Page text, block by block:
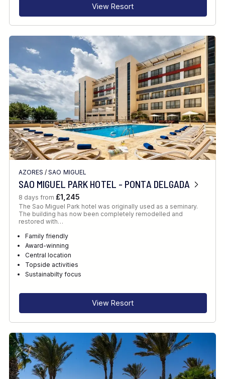
View Resort
AZORES /SAO MIGUEL
SAO MIGUEL PARK HOTEL - PONTA DELGADA
8 days from £1,245
The Sao Miguel Park hotel was originally used as a seminary.
The building has now been completely remodelled and
restored with…
Family friendly
Award-winning
Central location
Topside activities
Sustainabilty focus
View Resort